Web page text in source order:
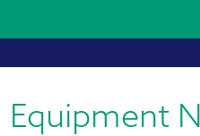
Equipment